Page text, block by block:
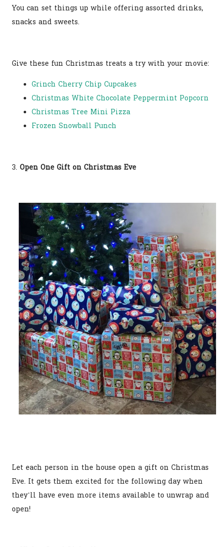
You can set things up while offering assorted drinks,
snacks and sweets.
Give these fun Christmas treats a try with your movie:
Grinch Cherry Chip Cupcakes
Christmas White Chocolate Peppermint Popcorn
Christmas Tree Mini Pizza
Frozen Snowball Punch
3. Open One Gift on Christmas Eve
Let each person in the house open a gift on Christmas
Eve. It gets them excited for the following day when
they’ll have even more items available to unwrap and
open!